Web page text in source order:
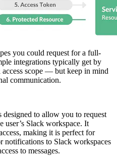
you could request for a full-
integrations typically get by
access scope — but keep in mind
communication.
designed to allow you to request
user’s Slack workspace. It
making it is perfect for
notifications to Slack workspaces
to messages.